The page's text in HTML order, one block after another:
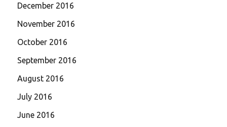
December 2016
November 2016
October 2016
September 2016
August 2016
July 2016
June 2016